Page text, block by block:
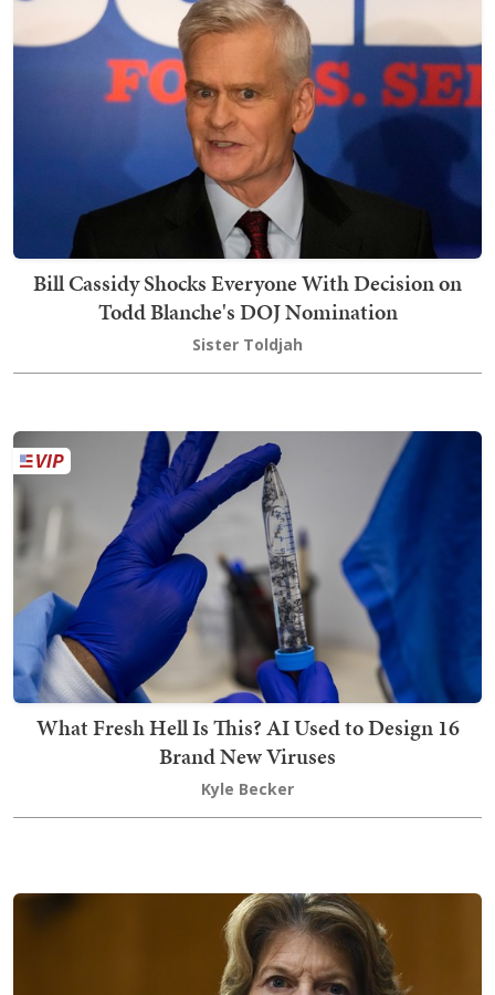
Bill Cassidy Shocks Everyone With Decision on
Todd Blanche's DOJ Nomination
Sister Toldjah
What Fresh Hell Is This? AI Used to Design 16
Brand New Viruses
Kyle Becker